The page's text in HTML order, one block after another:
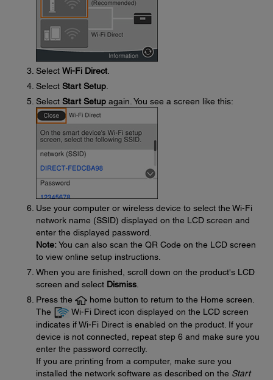
Select Wi-Fi Direct
Select Start Setup
Select Start Setup again. You see a screen like this:
Use your computer or wireless device to select the Wi-Fi
network name (SSID) displayed on the LCD screen and
enter the displayed password.
Note:You can also scan the QR Code on the LCD screen
to view online setup instructions.
When you are finished, scroll down on the product's LCD
screen and select Dismiss
Press the
home button to return to the Home screen.
The
Wi-Fi Direct icon displayed on the LCD screen
indicates if Wi-Fi Direct is enabled on the product. If your
device is not connected, repeat step 6 and make sure you
enter the password correctly.
If you are printing from a computer, make sure you
installed the network software as described on the Start